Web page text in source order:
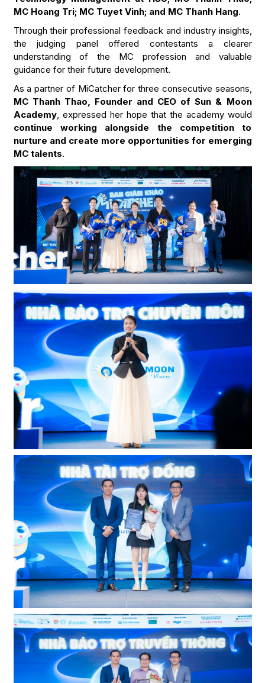
MC Hoang Tri; MC Tuyet Vinh; and MC Thanh Hang.
Through their professional feedback and industry insights,
the judging panel offered contestants a clearer
understanding of the MC profession and valuable
guidance for their future development.
As a partner of MiCatcher for three consecutive seasons,
MC Thanh Thao, Founder and CEO of Sun & Moon
Academy, expressed her hope that the academy would
continue working alongside the competition to
nurture and create more opportunities for emerging
MC talents.